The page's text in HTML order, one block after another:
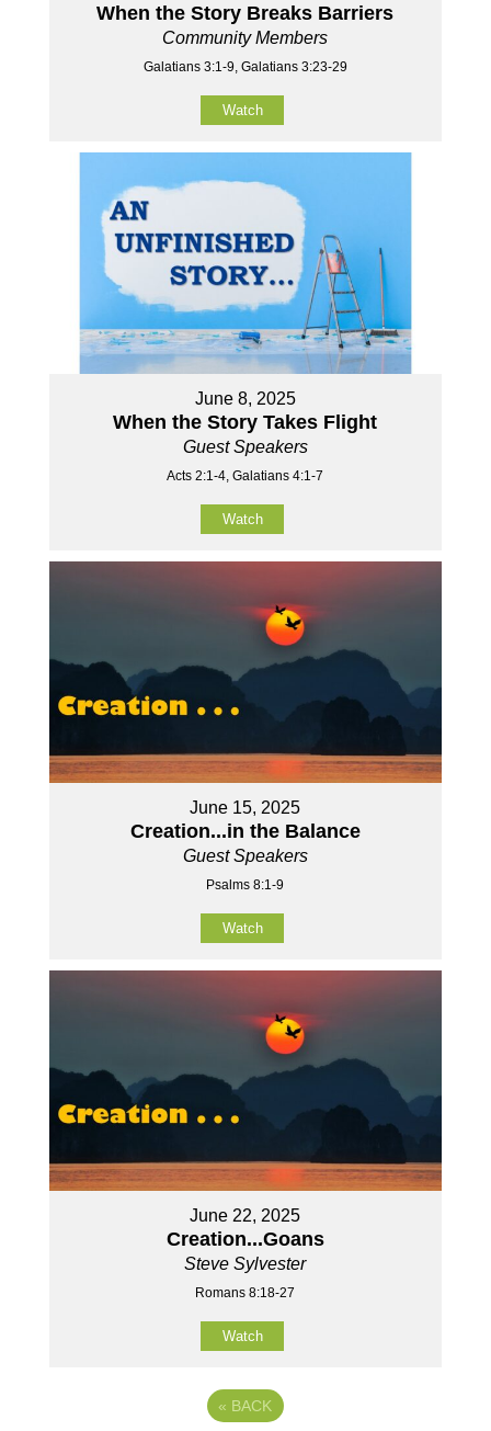
When the Story Breaks Barriers
Community Members
Galatians 3:1-9, Galatians 3:23-29
Watch
June 8, 2025
When the Story Takes Flight
Guest Speakers
Acts 2:1-4, Galatians 4:1-7
Watch
June 15, 2025
Creation...in the Balance
Guest Speakers
Psalms 8:1-9
Watch
June 22, 2025
Creation...Goans
Steve Sylvester
Romans 8:18-27
Watch
« BACK